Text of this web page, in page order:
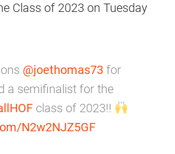
Class of 2023 on Tuesday
@joethomas73 for
a semifinalist for the
class of 2023!!
N2w2NJZ5GF